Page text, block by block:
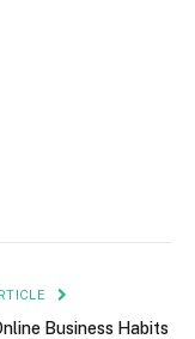
Business Habits